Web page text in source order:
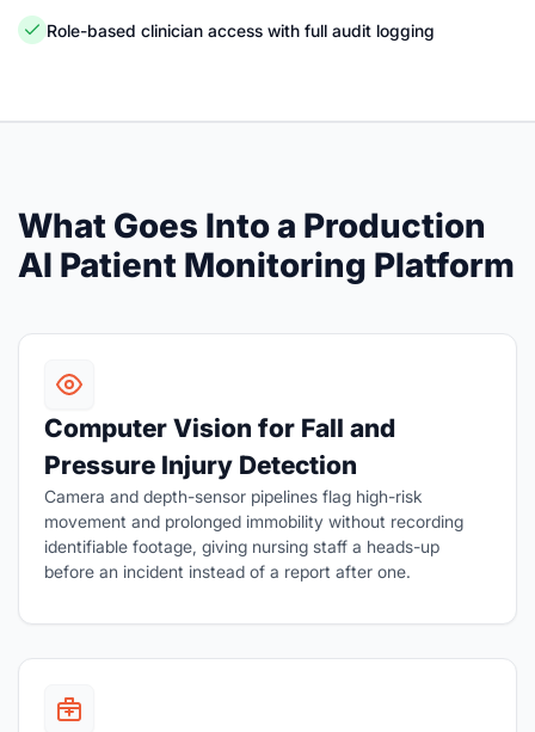
Role-based clinician access with full audit logging
What Goes Into a Production
AI Patient Monitoring Platform
Computer Vision for Fall and
Pressure Injury Detection
Camera and depth-sensor pipelines flag high-risk
movement and prolonged immobility without recording
identifiable footage, giving nursing staff a heads-up
before an incident instead of a report after one.